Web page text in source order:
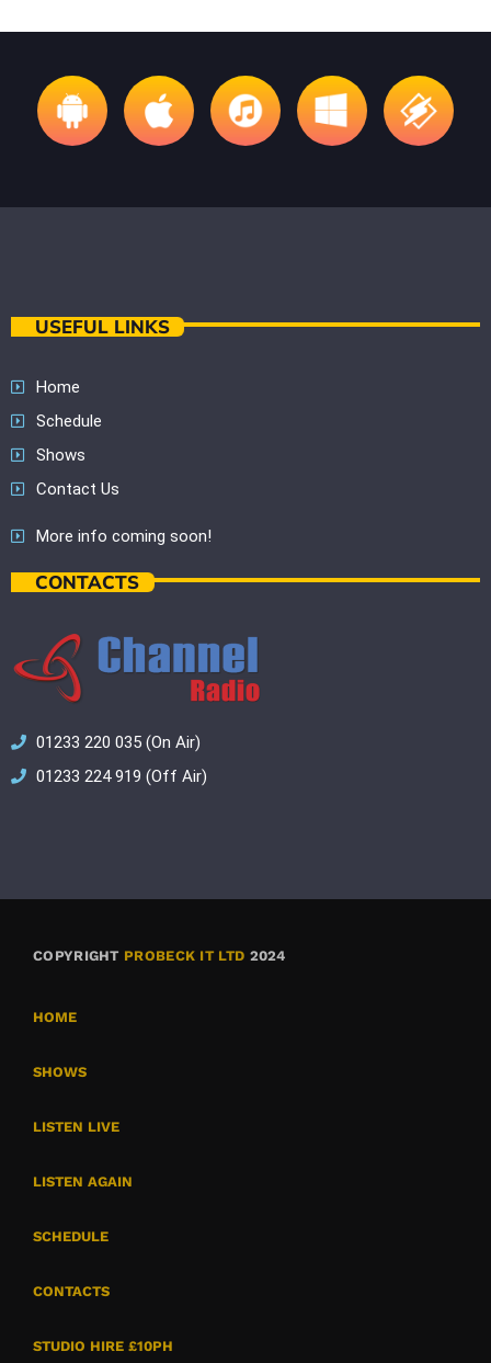
USEFUL LINKS
Home
Schedule
Shows
Contact Us
More info coming soon!
CONTACTS
01233 220 035 (On Air)
01233 224 919 (Off Air)
COPYRIGHT PROBECK IT LTD 2024
HOME
SHOWS
LISTEN LIVE
LISTEN AGAIN
SCHEDULE
CONTACTS
STUDIO HIRE £10PH